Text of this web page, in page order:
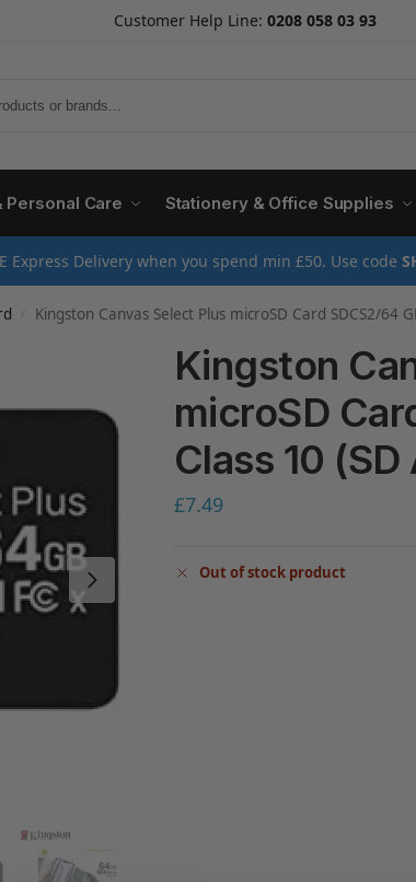
Customer Help Line: 0208 058 03 93
Personal Care Stationery & Office Supplies
Express Delivery when you spend min £50. Use code
Kingston Canvas Select Plus microSD Card SDCS2/64
Kingston
microSD
Class 10
£7.49
Out of stock product